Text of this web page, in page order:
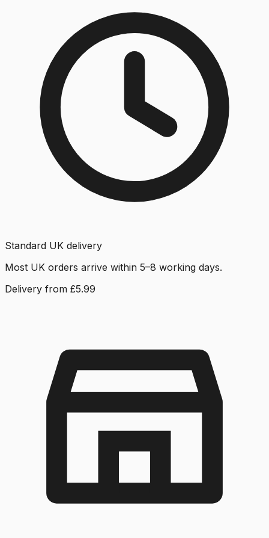
Standard UK delivery
Most UK orders arrive within 5–8 working days.
Delivery from £5.99